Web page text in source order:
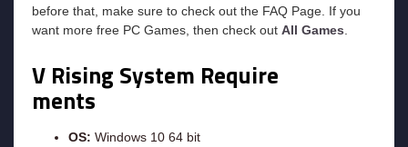
before that, make sure to check out the FAQ Page. If you
want more free PC Games, then check out All Games
V Rising System Require
ments
OS: Windows 10 64 bit